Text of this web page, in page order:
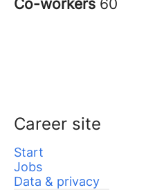
Co-workers 60
Career site
Start
Jobs
Data & privacy